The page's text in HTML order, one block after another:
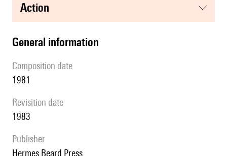
action
general information
composition date
1981
revisition date
1983
publisher
Hermes Beard Press